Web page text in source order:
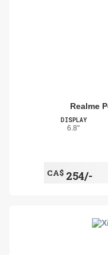
Realme
DISPLAY
6.8"
CA$ 254/-